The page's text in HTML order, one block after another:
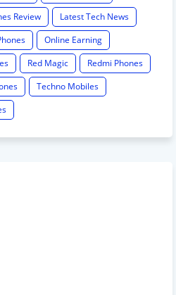
Review
Latest Tech News
Online Earning
Red Magic
Redmi Phones
Techno Mobiles